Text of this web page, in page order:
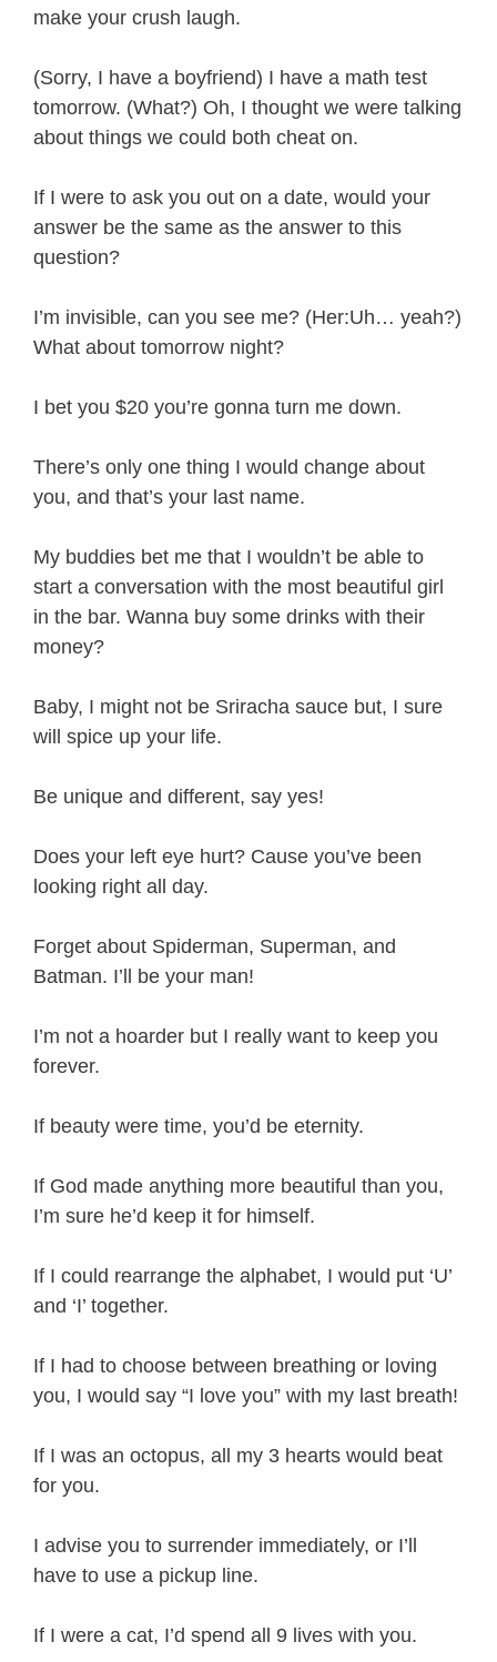
make your crush laugh.
(Sorry, I have a boyfriend) I have a math test
tomorrow. (What?) Oh, I thought we were talking
about things we could both cheat on.
If I were to ask you out on a date, would your
answer be the same as the answer to this
question?
I’m invisible, can you see me? (Her:Uh… yeah?)
What about tomorrow night?
I bet you $20 you’re gonna turn me down.
There’s only one thing I would change about
you, and that’s your last name.
My buddies bet me that I wouldn’t be able to
start a conversation with the most beautiful girl
in the bar. Wanna buy some drinks with their
money?
Baby, I might not be Sriracha sauce but, I sure
will spice up your life.
Be unique and different, say yes!
Does your left eye hurt? Cause you’ve been
looking right all day.
Forget about Spiderman, Superman, and
Batman. I’ll be your man!
I’m not a hoarder but I really want to keep you
forever.
If beauty were time, you’d be eternity.
If God made anything more beautiful than you,
I’m sure he’d keep it for himself.
If I could rearrange the alphabet, I would put ‘U’
and ‘I’ together.
If I had to choose between breathing or loving
you, I would say “I love you” with my last breath!
If I was an octopus, all my 3 hearts would beat
for you.
I advise you to surrender immediately, or I’ll
have to use a pickup line.
If I were a cat, I’d spend all 9 lives with you.